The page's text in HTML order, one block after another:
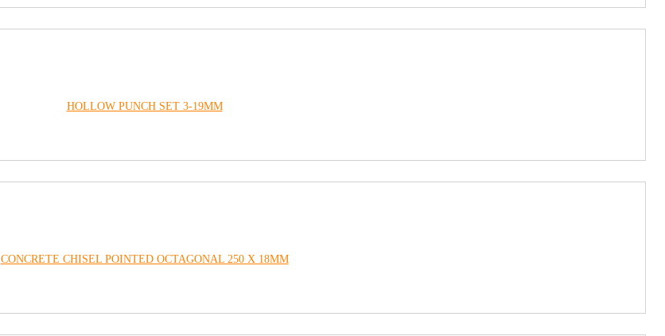
HOLLOW PUNCH SET 3-19MM
CONCRETE CHISEL POINTED OCTAGONAL 250 X 18MM